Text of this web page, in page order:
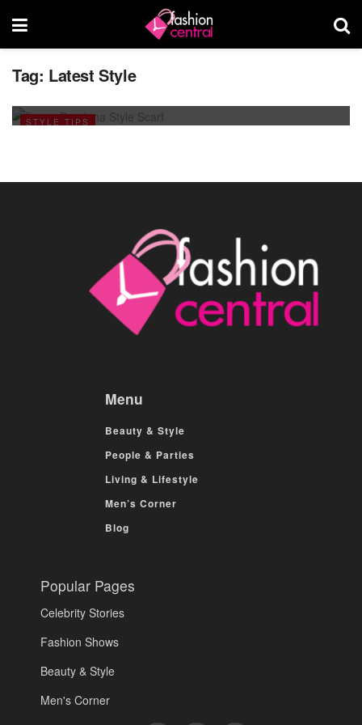
Tag: Latest Style
STYLE TIPS
Scarf Style For This Ramadan 2013
Menu
Beauty & Style
People & Parties
Living & Lifestyle
Men’s Corner
Blog
Popular Pages
Celebrity Stories
Fashion Shows
Beauty & Style
Men's Corner